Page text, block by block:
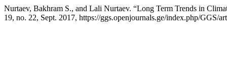
Nurtaev, Bakhram S., and Lali Nurtaev. “Long Term Trends in
19, no. 22, Sept. 2017, https://ggs.openjournals.ge/index.php/GGS/